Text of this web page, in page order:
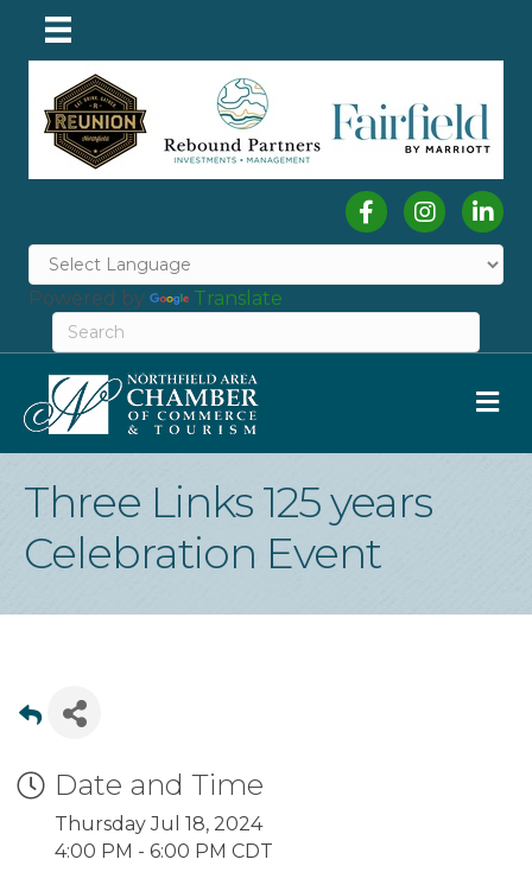
FacebookInstagram
Powered by Translate
Three Links 125 years
Celebration Event
Date and Time
Thursday Jul 18, 2024
4:00 PM - 6:00 PM CDT